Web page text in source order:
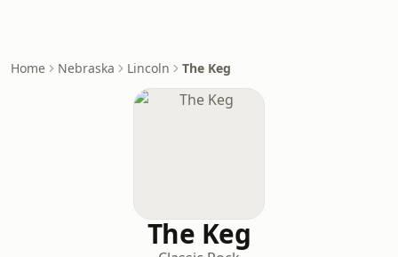
Home Nebraska Lincoln The Keg
The Keg